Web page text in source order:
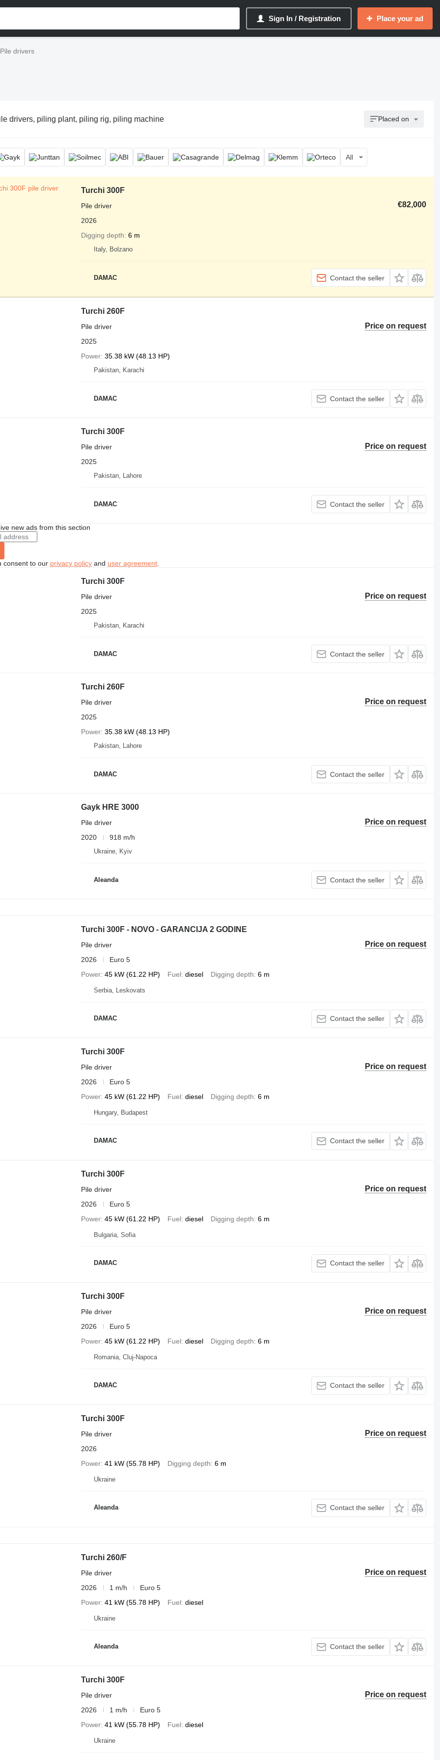
Sign In / Registration Place your ad
Pile drivers
drivers, piling plant, piling rig, piling machine Placed on
All
Turchi 300F
€82,000
Pile driver
2026
Digging depth 6 m
Italy, Bolzano
DAMAC Contact the seller
Turchi 260F
Price on request
Pile driver
2025
Power 35.38 kW (48.13 HP)
Pakistan, Karachi
DAMAC Contact the seller
Turchi 300F
Price on request
Pile driver
2025
Pakistan, Lahore
DAMAC Contact the seller
new ads from this section
consent to our privacy policyand user agreement.
Turchi 300F
Price on request
Pile driver
2025
Pakistan, Karachi
DAMAC Contact the seller
Turchi 260F
Price on request
Pile driver
2025
Power 35.38 kW (48.13 HP)
Pakistan, Lahore
DAMAC Contact the seller
Gayk HRE 3000
Price on request
Pile driver
2020
918 m/h
Ukraine, Kyiv
Aleanda Contact the seller
Turchi 300F - NOVO - GARANCIJA 2 GODINE
Price on request
Pile driver
2026
Euro 5
Power 45 kW (61.22 HP) Fuel diesel Digging depth 6 m
Serbia, Leskovats
DAMAC Contact the seller
Turchi 300F
Price on request
Pile driver
2026
Euro 5
Power 45 kW (61.22 HP) Fuel diesel Digging depth 6 m
Hungary, Budapest
DAMAC Contact the seller
Turchi 300F
Price on request
Pile driver
2026
Euro 5
Power 45 kW (61.22 HP) Fuel diesel Digging depth 6 m
Bulgaria, Sofia
DAMAC Contact the seller
Turchi 300F
Price on request
Pile driver
2026
Euro 5
Power 45 kW (61.22 HP) Fuel diesel Digging depth 6 m
Romania, Cluj-Napoca
DAMAC Contact the seller
Turchi 300F
Price on request
Pile driver
2026
Power 41 kW (55.78 HP) Digging depth 6 m
Ukraine
Aleanda Contact the seller
Turchi 260/F
Price on request
Pile driver
2026
1 m/h
Euro 5
Power 41 kW (55.78 HP) Fuel diesel
Ukraine
Aleanda Contact the seller
Turchi 300F
Price on request
Pile driver
2026
1 m/h
Euro 5
Power 41 kW (55.78 HP) Fuel diesel
Ukraine